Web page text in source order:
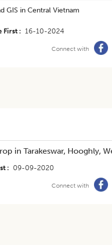
GIS in Central Vietnam
First 16-10-2024
Connect with
in Tarakeswar, Hooghly,
09-09-2020
Connect with